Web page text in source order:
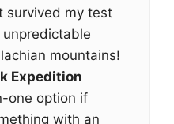
survived my test
mountains!
Expedition
one option if
with an